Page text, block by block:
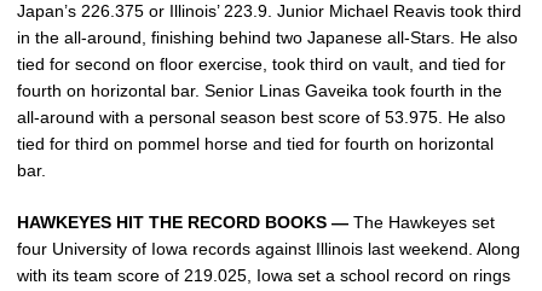
Japan’s 226.375 or Illinois’ 223.9. Junior Michael Reavis took third
in the all-around, finishing behind two Japanese all-Stars. He also
tied for second on floor exercise, took third on vault, and tied for
fourth on horizontal bar. Senior Linas Gaveika took fourth in the
all-around with a personal season best score of 53.975. He also
tied for third on pommel horse and tied for fourth on horizontal
bar.
HAWKEYES HIT THE RECORD BOOKS — The Hawkeyes set
four University of Iowa records against Illinois last weekend. Along
with its team score of 219.025, Iowa set a school record on rings